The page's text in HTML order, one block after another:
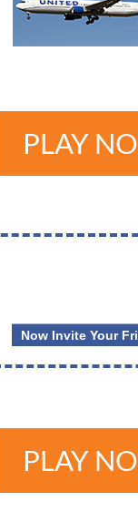
PLAY
PLAY